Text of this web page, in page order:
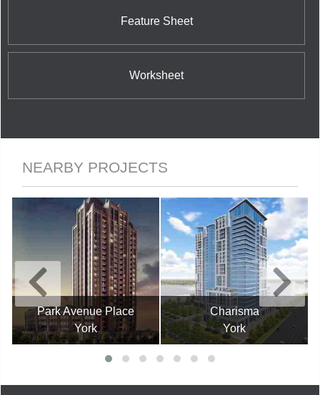
Feature Sheet
Worksheet
NEARBY PROJECTS
Park Avenue Place
York
Charisma
York